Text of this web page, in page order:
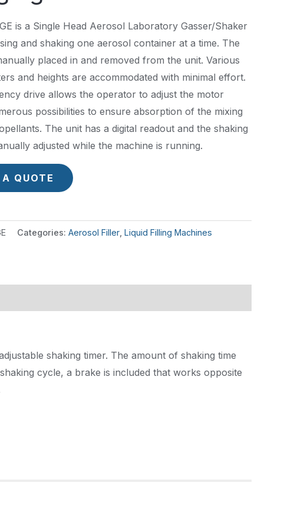
is a Single Head Aerosol Laboratory Gasser/Shaker
and shaking one aerosol container at a time. The
placed in and removed from the unit. Various
and heights are accommodated with minimal effort.
drive allows the operator to adjust the motor
possibilities to ensure absorption of the mixing
The unit has a digital readout and the shaking
adjusted while the machine is running.
QUOTE
Categories: Aerosol Filler Liquid Filling Machines
shaking timer. The amount of shaking time
cycle, a brake is included that works opposite